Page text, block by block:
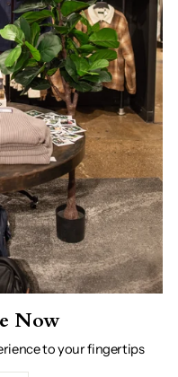
Now
to your fingertips